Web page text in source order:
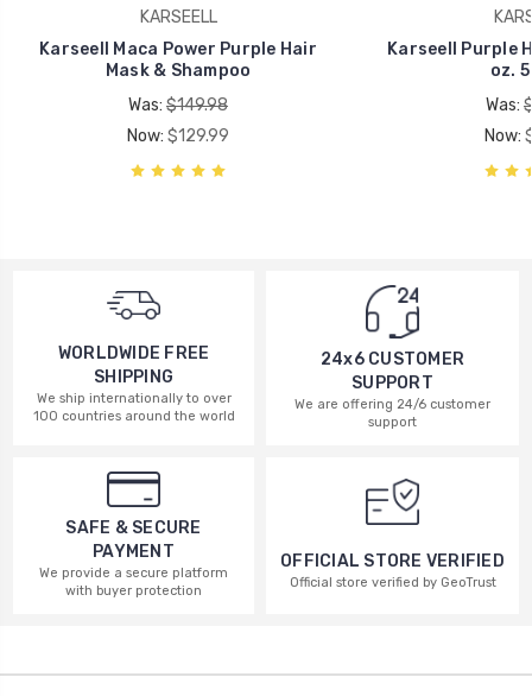
KARSEELL
Karseell Maca Power Purple Hair
Mask & Shampoo
Was: $149.98
Now: $129.99
Karseell Purple
oz.
Was:
Now:
WORLDWIDE FREE
SHIPPING
We ship internationally to over
100 countries around the world
24x6 CUSTOMER
SUPPORT
We are offering 24/6 customer
support
SAFE & SECURE
PAYMENT
We provide a secure platform
with buyer protection
OFFICIAL STORE VERIFIED
Official store verified by GeoTrust